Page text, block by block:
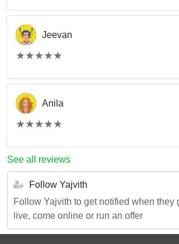
Jeevan
(*)
★
★
(*)★
★
(*) ★
★
(*) ★
★
(*) ★
★
Anila
(*)
★
★
(*)★
★
(*) ★
★
(*) ★
★
(*) ★
★
See all reviews
Follow Yajvith
Follow Yajvith to get notified when they
live, come online or run an offer